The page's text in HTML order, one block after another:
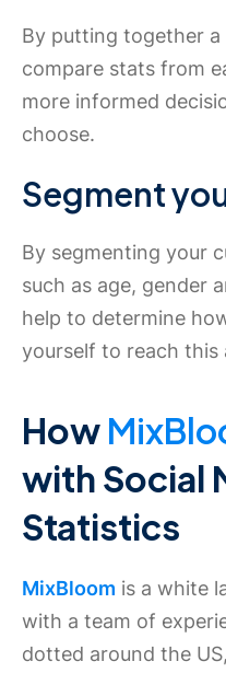
By putting together
compare stats from
more informed
choose.
Segment
By segmenting your
such as age, gender
help to determine
yourself to reach this
How
with Social
Statistics
MixBloom is a white
with a team of
dotted around the